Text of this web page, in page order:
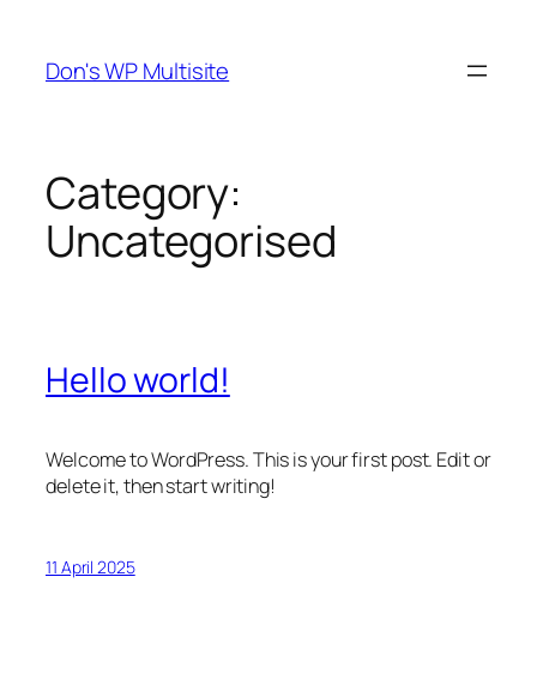
content
Don's WP Multisite
Category:
Uncategorised
Hello world!
Welcome to WordPress. This is your first post. Edit or
delete it, then start writing!
11 April 2025